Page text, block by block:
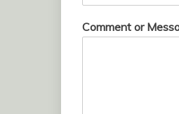
Comment or